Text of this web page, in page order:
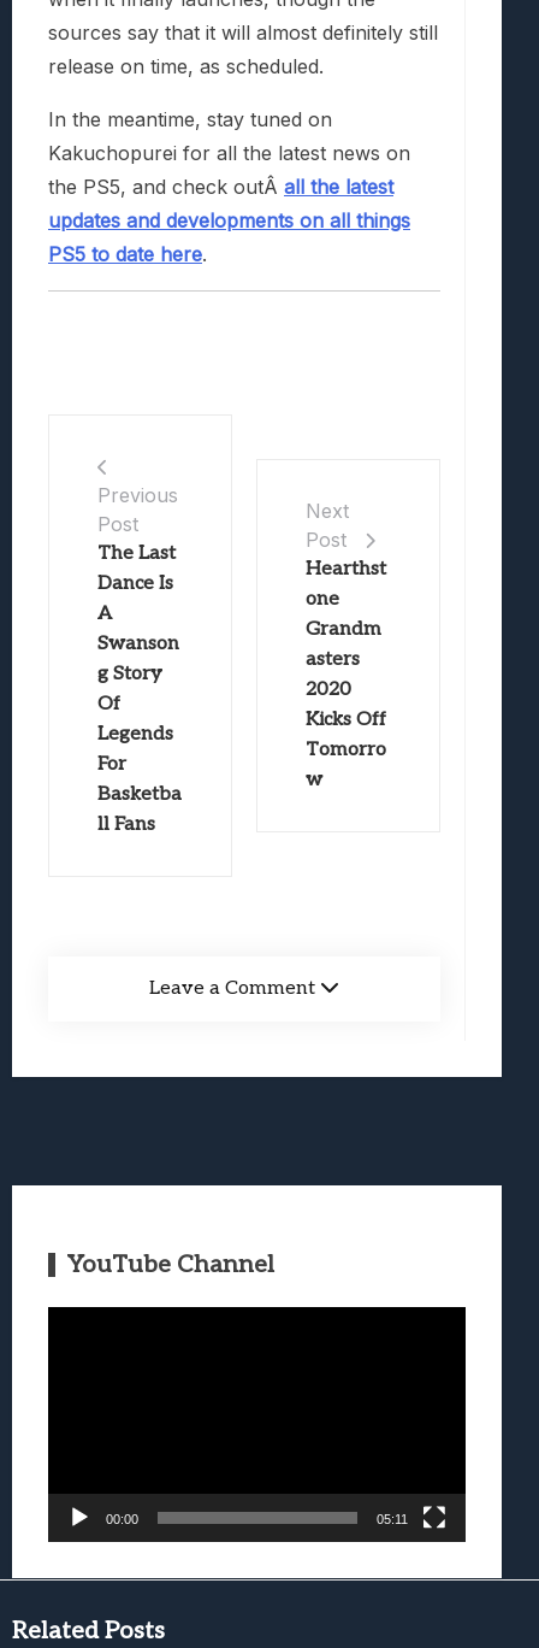
sources say that it will almost definitely still
release on time, as scheduled.
In the meantime, stay tuned on
Kakuchopurei for all the latest news on
the PS5, and check outÂ all the latest
updates and developments on all things
PS5 to date here.
Previous
Post
The Last
Dance Is
A
Swanson
g Story
Of
Legends
For
Basketba
ll Fans
Next
Post
Hearthst
one
Grandm
asters
2020
Kicks Off
Tomorro
w
Leave a Comment
YouTube Channel
00:00 05:11
Related Posts